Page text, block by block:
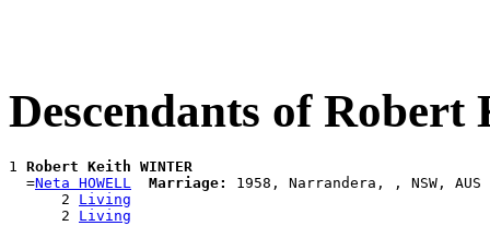
Descendants of
1 Robert Keith WINTER
  =
Neta HOWELL Marriage:
1958, Narrandera, , NSW, AUS
      2
Living
      2
Living